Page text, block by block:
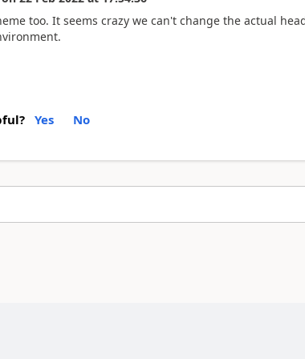
too. It seems crazy we can't change the actual
Yes No